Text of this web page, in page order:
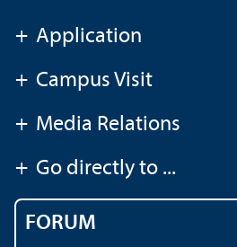
+ Application
+ Campus Visit
+ Media Relations
+ Go directly to ...
FORUM